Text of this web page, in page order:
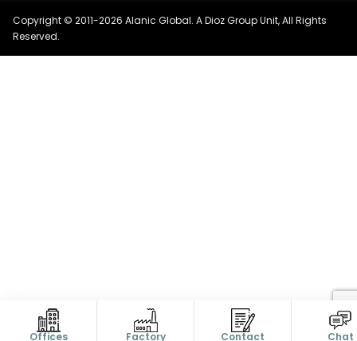
Offices Factory Contact Chat
Copyright © 2011-2026 Alanic Global. A Dioz Group Unit, All Rights
Reserved.